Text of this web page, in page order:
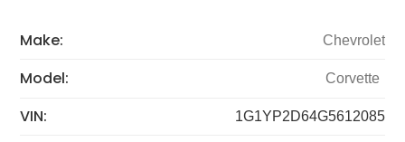
Make: Chevrolet
Model: Corvette
VIN: 1G1YP2D64G5612085